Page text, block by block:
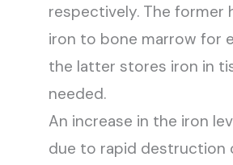
respectively. The former
iron to bone marrow for
the latter stores iron in
needed.
An increase in the iron
due to rapid